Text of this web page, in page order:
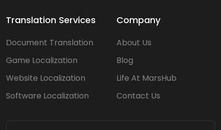
Translation Services
Document Translation
Game Localization
Website Localization
Software Localization
Company
About Us
Blog
Life At MarsHub
Contact Us